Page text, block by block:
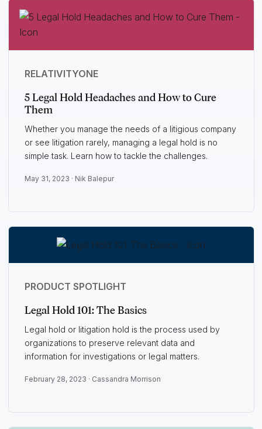
RELATIVITYONE
5 Legal Hold Headaches and How to Cure
Them
Whether you manage the needs of a litigious company
or see litigation rarely, managing a legal hold is no
simple task. Learn how to tackle the challenges.
May 31, 2023 · Nik Balepur
PRODUCT SPOTLIGHT
Legal Hold 101: The Basics
Legal hold or litigation hold is the process used by
organizations to preserve relevant data and
information for investigations or legal matters.
February 28, 2023 · Cassandra Morrison